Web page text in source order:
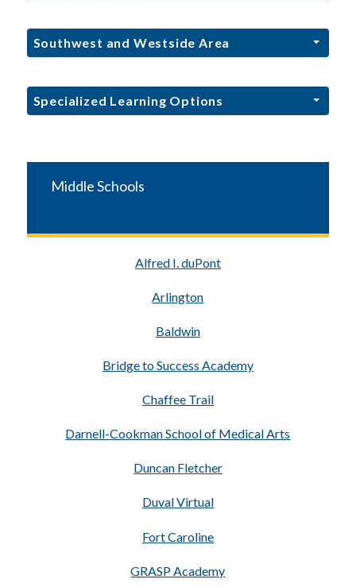
Southwest and Westside Area
Specialized Learning Options
Middle Schools
Alfred I. duPont
Arlington
Baldwin
Bridge to Success Academy
Chaffee Trail
Darnell-Cookman School of Medical Arts
Duncan Fletcher
Duval Virtual
Fort Caroline
GRASP Academy